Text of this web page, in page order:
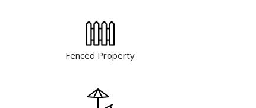
Fenced Property